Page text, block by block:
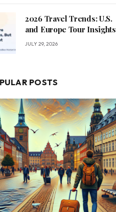
2026 Travel Trends: U.S.
and Europe Tour Insights
JULY 29, 2026
POSTS